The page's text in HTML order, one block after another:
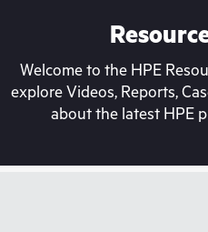
Welcome to the HPE
explore Videos, Reports,
about the latest HPE